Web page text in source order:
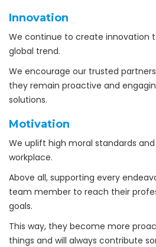
Innovation
We continue to create innovation
global trend.
We encourage our trusted
they remain proactive and
solutions.
Motivation
We uplift high moral standards
workplace.
Above all, supporting every
team member to reach their
goals.
This way, they become more
things and will always contribute